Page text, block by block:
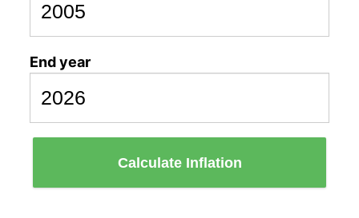
End year
Calculate Inflation